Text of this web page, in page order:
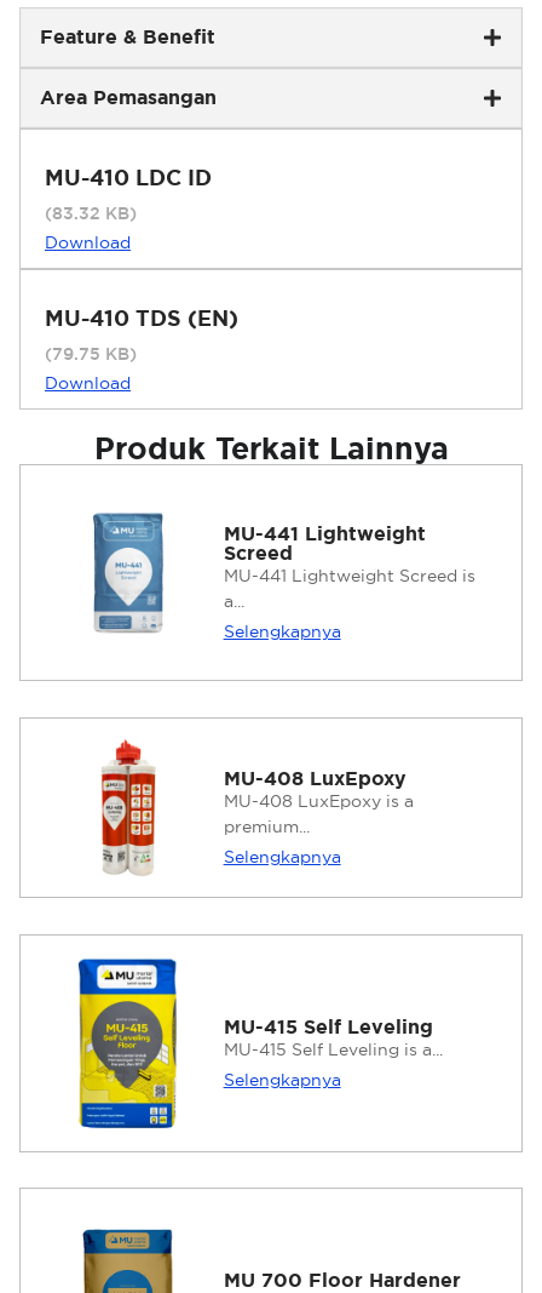
Feature & Benefit
Area Pemasangan
MU-410 LDC ID
(83.32 KB)
Download
MU-410 TDS (EN)
(79.75 KB)
Download
Produk Terkait Lainnya
MU-441 Lightweight
Screed
MU-441 Lightweight Screed is
a...
Selengkapnya
MU-408 LuxEpoxy
MU-408 LuxEpoxy is a
premium...
Selengkapnya
MU-415 Self Leveling
MU-415 Self Leveling is a...
Selengkapnya
MU 700 Floor Hardener